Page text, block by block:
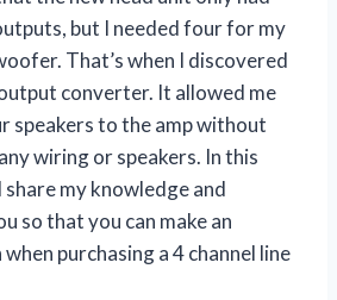
but I needed four for my
That’s when I discovered
converter. It allowed me
speakers to the amp without
wiring or speakers. In this
my knowledge and
so that you can make an
purchasing a 4 channel line